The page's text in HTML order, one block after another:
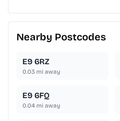
Nearby Postcodes
E9 6RZ
0.03 mi away
E9 6FQ
0.04 mi away